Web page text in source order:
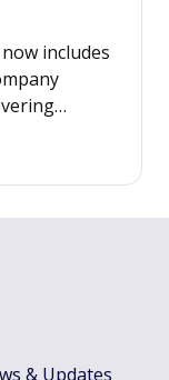
includes
policy.
& Updates